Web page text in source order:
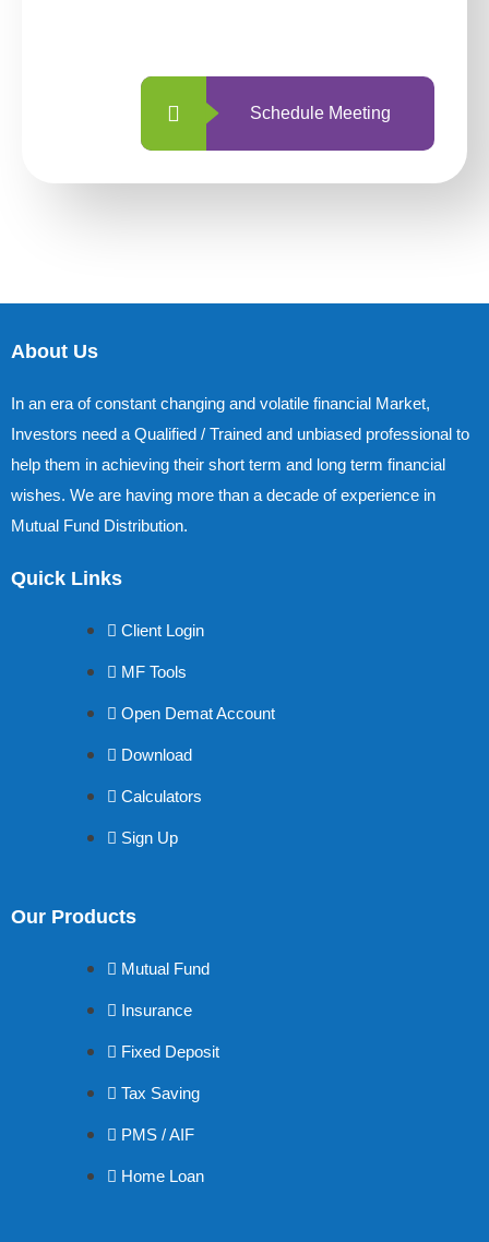
Schedule Meeting
About Us
In an era of constant changing and volatile financial Market,
Investors need a Qualified / Trained and unbiased professional to
help them in achieving their short term and long term financial
wishes. We are having more than a decade of experience in
Mutual Fund Distribution.
Quick Links
Client Login
MF Tools
Open Demat Account
Download
Calculators
Sign Up
Our Products
Mutual Fund
Insurance
Fixed Deposit
Tax Saving
PMS / AIF
Home Loan